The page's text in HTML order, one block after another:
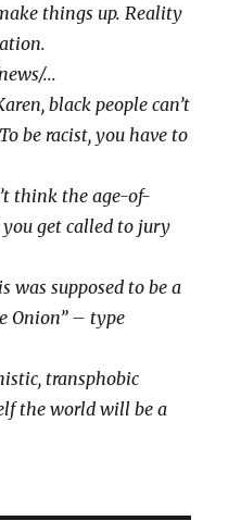
things up. Reality
...
black people can’t
be racist, you have to
think the age-of-
get called to jury
was supposed to be a
Onion” – type
transphobic
the world will be a